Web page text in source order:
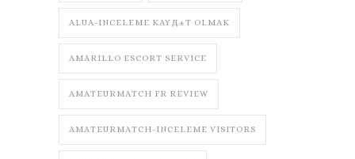
ALUA-INCELEME KAYД±T OLMAK
AMARILLO ESCORT SERVICE
AMATEURMATCH FR REVIEW
AMATEURMATCH-INCELEME VISITORS